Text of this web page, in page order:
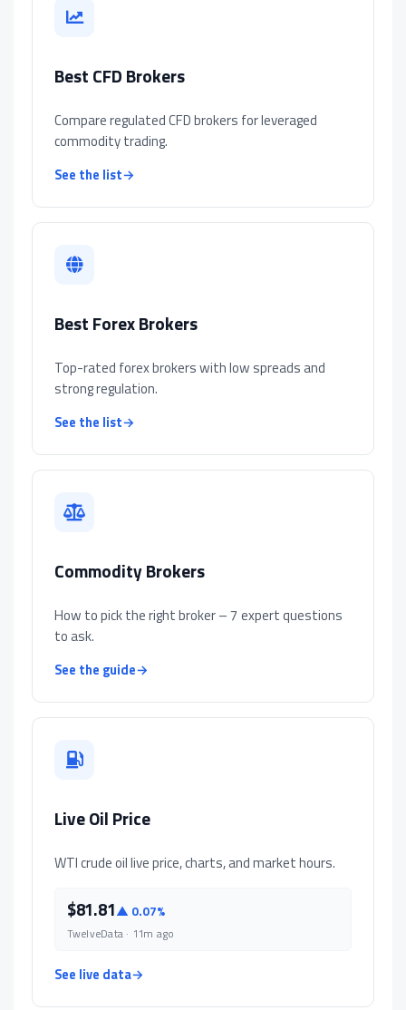
Best CFD Brokers
Compare regulated CFD brokers for leveraged
commodity trading.
See the list→
Best Forex Brokers
Top-rated forex brokers with low spreads and
strong regulation.
See the list→
Commodity Brokers
How to pick the right broker – 7 expert questions
to ask.
See the guide→
Live Oil Price
WTI crude oil live price, charts, and market hours.
$81.81▲ 0.07%
TwelveData · 11m ago
See live data→